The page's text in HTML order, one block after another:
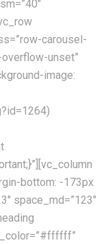
carousel-
unset”
image:
bottom: -173px
space_md=”123″